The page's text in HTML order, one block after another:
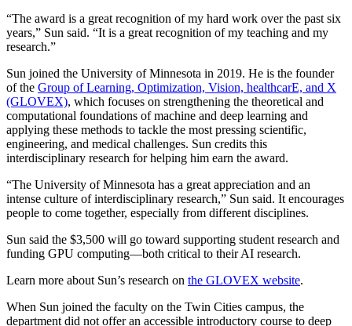
“The award is a great recognition of my hard work over the past six
years,” Sun said. “It is a great recognition of my teaching and my
research.”
Sun joined the University of Minnesota in 2019. He is the founder
of the Group of Learning, Optimization, Vision, healthcarE, and X
(GLOVEX), which focuses on strengthening the theoretical and
computational foundations of machine and deep learning and
applying these methods to tackle the most pressing scientific,
engineering, and medical challenges. Sun credits this
interdisciplinary research for helping him earn the award.
“The University of Minnesota has a great appreciation and an
intense culture of interdisciplinary research,” Sun said. It encourages
people to come together, especially from different disciplines.
Sun said the $3,500 will go toward supporting student research and
funding GPU computing—both critical to their AI research.
Learn more about Sun’s research on the GLOVEX website.
When Sun joined the faculty on the Twin Cities campus, the
department did not offer an accessible introductory course to deep